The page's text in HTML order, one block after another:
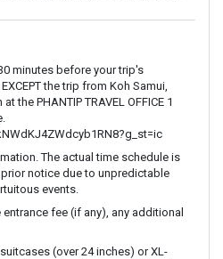
minutes before your trip's
the trip from Koh Samui,
the PHANTIP TRAVEL OFFICE 1
The actual time schedule is
notice due to unpredictable
events.
fee (if any), any additional
(over 24 inches) or XL-